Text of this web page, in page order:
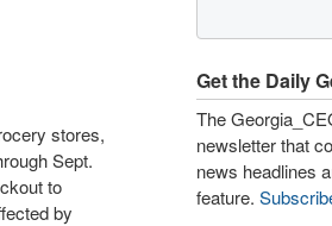
stores,
Sept.
to
by
Get the Daily
The
newsletter that
news headlines
feature.